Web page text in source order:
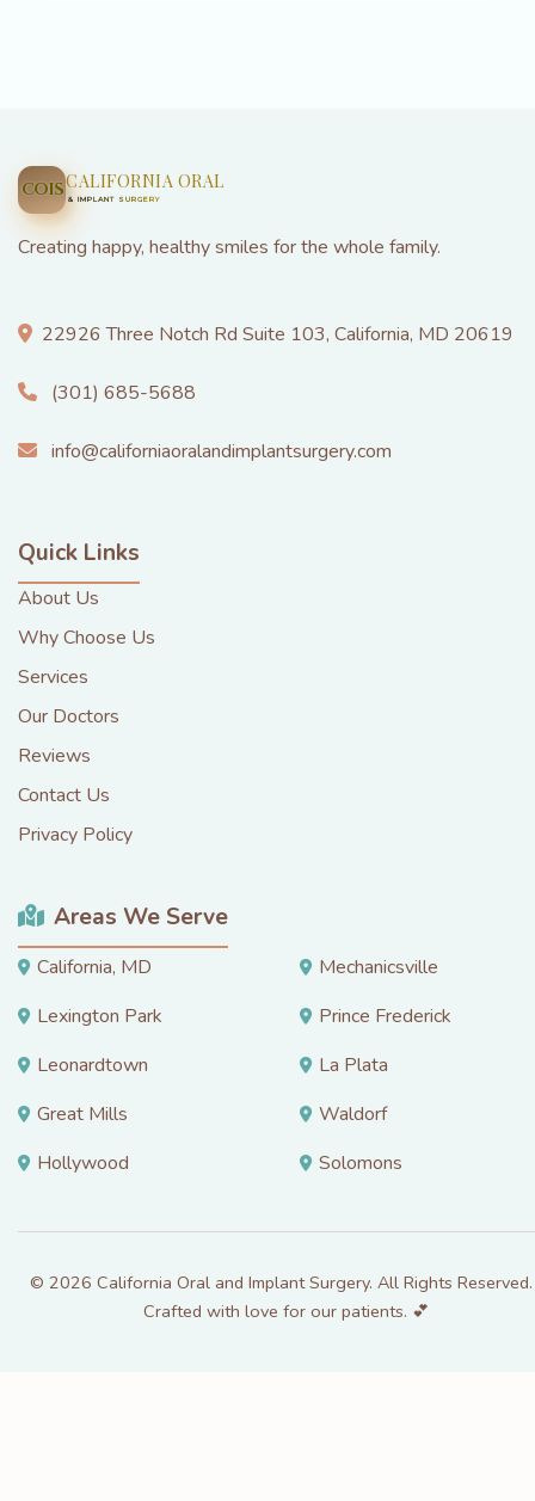
COISCALIFORNIA ORAL
& IMPLANT SURGERY
Creating happy, healthy smiles for the whole family.
22926 Three Notch Rd Suite 103, California, MD 20619
(301) 685-5688
info@californiaoralandimplantsurgery.com
Quick Links
About Us
Why Choose Us
Services
Our Doctors
Reviews
Contact Us
Privacy Policy
Areas We Serve
California, MD
Lexington Park
Leonardtown
Great Mills
Hollywood
Mechanicsville
Prince Frederick
La Plata
Waldorf
Solomons
© 2026 California Oral and Implant Surgery. All Rights
Crafted with love for our patients. 💕